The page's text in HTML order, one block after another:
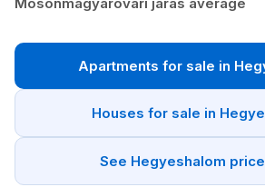
Apartments for sale in
Houses for sale in
See Hegyeshalom